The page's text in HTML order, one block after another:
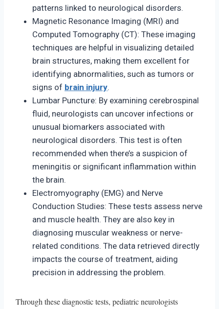
patterns linked to neurological disorders.
Magnetic Resonance Imaging (MRI) and
Computed Tomography (CT): These imaging
techniques are helpful in visualizing detailed
brain structures, making them excellent for
identifying abnormalities, such as tumors or
signs of brain injury.
Lumbar Puncture: By examining cerebrospinal
fluid, neurologists can uncover infections or
unusual biomarkers associated with
neurological disorders. This test is often
recommended when there’s a suspicion of
meningitis or significant inflammation within
the brain.
Electromyography (EMG) and Nerve
Conduction Studies: These tests assess nerve
and muscle health. They are also key in
diagnosing muscular weakness or nerve-
related conditions. The data retrieved directly
impacts the course of treatment, aiding
precision in addressing the problem.
Through these diagnostic tests, pediatric neurologists